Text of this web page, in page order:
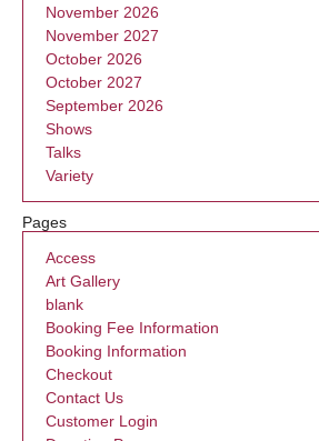
November 2026
November 2027
October 2026
October 2027
September 2026
Shows
Talks
Variety
Pages
Access
Art Gallery
blank
Booking Fee Information
Booking Information
Checkout
Contact Us
Customer Login